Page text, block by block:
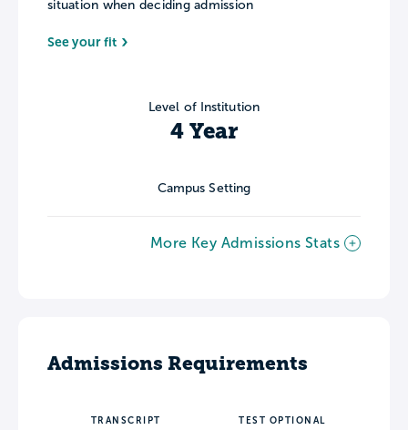
situation when deciding admission
See your fit
Level of Institution
4 Year
Campus Setting
More Key Admissions Stats
Admissions Requirements
TRANSCRIPT TEST OPTIONAL